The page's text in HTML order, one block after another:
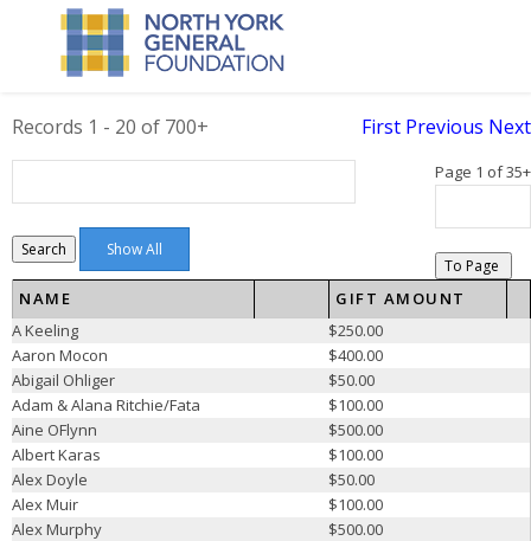
Records 1 - 20 of 700+ First Previous Next
Search
Page 1 of 35+
To Page
NAME
GIFT AMOUNT
A Keeling
$250.00
Aaron Mocon
$400.00
Abigail Ohliger
$50.00
Adam & Alana Ritchie/Fata
$100.00
Aine OFlynn
$500.00
Albert Karas
$100.00
Alex Doyle
$50.00
Alex Muir
$100.00
Alex Murphy
$500.00